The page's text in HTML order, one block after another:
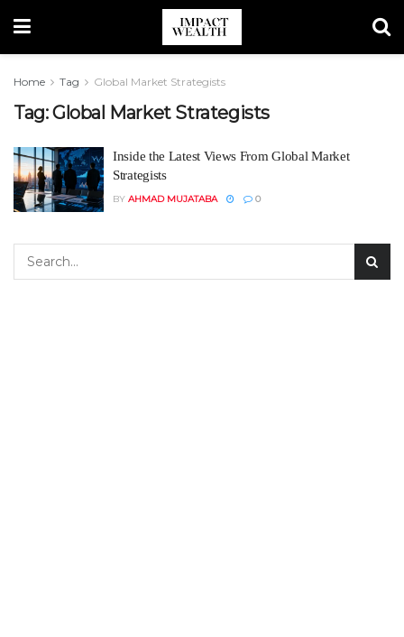
Home Tag Global Market Strategists
Tag:Global Market Strategists
Inside the Latest Views From Global Market
Strategists
BY AHMAD MUJATABA 0